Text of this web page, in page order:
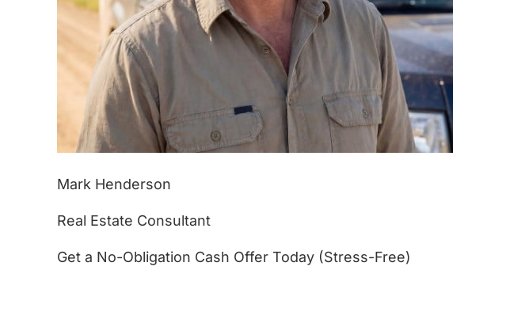
Mark Henderson
Real Estate Consultant
Get a No-Obligation Cash Offer Today (Stress-Free)